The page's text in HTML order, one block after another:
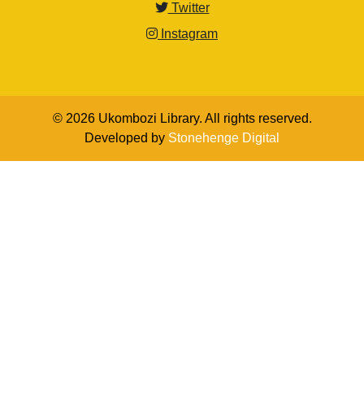
Twitter
Instagram
© 2026 Ukombozi Library. All rights reserved.
Developed by Stonehenge Digital